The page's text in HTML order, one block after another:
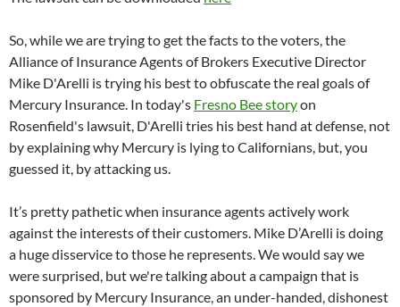
So, while we are trying to get the facts to the voters, the
Alliance of Insurance Agents of Brokers Executive Director
Mike D'Arelli is trying his best to obfuscate the real goals of
Mercury Insurance. In today's Fresno Bee storyon
Rosenfield's lawsuit, D'Arelli tries his best hand at defense, not
by explaining why Mercury is lying to Californians, but, you
guessed it, by attacking us.
It’s pretty pathetic when insurance agents actively work
against the interests of their customers. Mike D’Arelli is doing
a huge disservice to those he represents. We would say we
were surprised, but we're talking about a campaign that is
sponsored by Mercury Insurance, an under-handed, dishonest